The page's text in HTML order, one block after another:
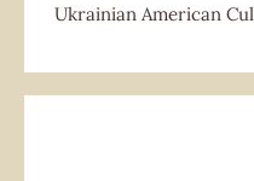
Ukrainian American